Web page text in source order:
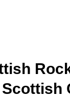
Scottish